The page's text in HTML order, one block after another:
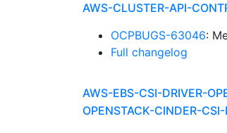
AWS-CLUSTER-API-
OCPBUGS-63046:
Full changelog
AWS-EBS-CSI-DRIVER-
OPENSTACK-CINDER-